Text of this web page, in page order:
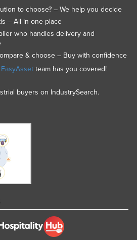
to choose? – We help you decide
– All in one place
who handles delivery and
& choose – Buy with confidence
EasyAssetteam has you covered!
buyers on IndustrySearch.